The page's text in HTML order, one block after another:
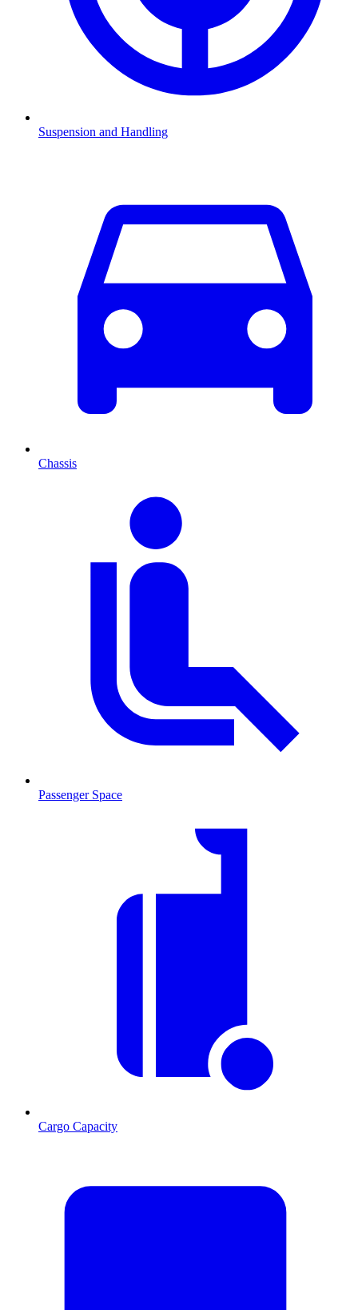
Suspension and Handling
Chassis
Passenger Space
Cargo Capacity